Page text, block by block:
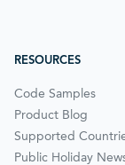
RESOURCES
Code Samples
Product Blog
Supported
Public Holiday